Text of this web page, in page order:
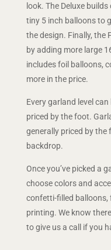
look. The Deluxe
tiny 5 inch balloons to
the design. Finally, the
by adding more large
includes foil balloons,
more in the price.
Every garland level
priced by the foot.
generally priced by the
backdrop.
Once you’ve picked a
choose colors and
confetti-filled balloons,
printing. We know
to give us a call if you